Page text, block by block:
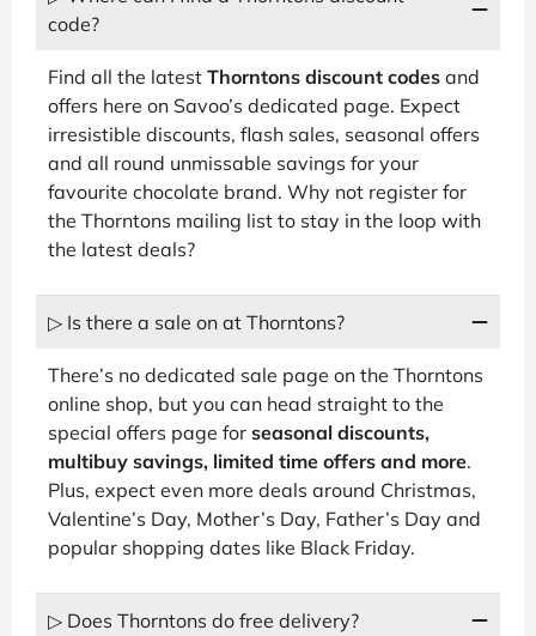
code?
Find all the latest Thorntons discount codes and
offers here on Savoo’s dedicated page. Expect
irresistible discounts, flash sales, seasonal offers
and all round unmissable savings for your
favourite chocolate brand. Why not register for
the Thorntons mailing list to stay in the loop with
the latest deals?
▷ Is there a sale on at Thorntons?
There’s no dedicated sale page on the Thorntons
online shop, but you can head straight to the
special offers page for seasonal discounts,
multibuy savings, limited time offers and more.
Plus, expect even more deals around Christmas,
Valentine’s Day, Mother’s Day, Father’s Day and
popular shopping dates like Black Friday.
▷ Does Thorntons do free delivery?